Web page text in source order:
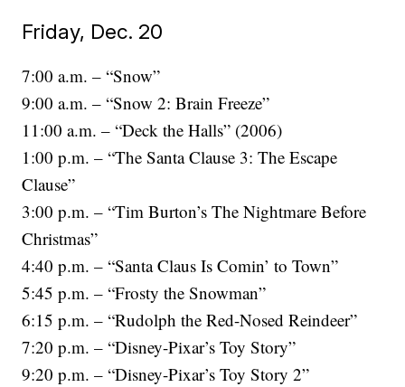
Friday, Dec. 20
7:00 a.m. – “Snow”
9:00 a.m. – “Snow 2: Brain Freeze”
11:00 a.m. – “Deck the Halls” (2006)
1:00 p.m. – “The Santa Clause 3: The Escape
Clause”
3:00 p.m. – “Tim Burton’s The Nightmare Before
Christmas”
4:40 p.m. – “Santa Claus Is Comin’ to Town”
5:45 p.m. – “Frosty the Snowman”
6:15 p.m. – “Rudolph the Red-Nosed Reindeer”
7:20 p.m. – “Disney-Pixar’s Toy Story”
9:20 p.m. – “Disney-Pixar’s Toy Story 2”